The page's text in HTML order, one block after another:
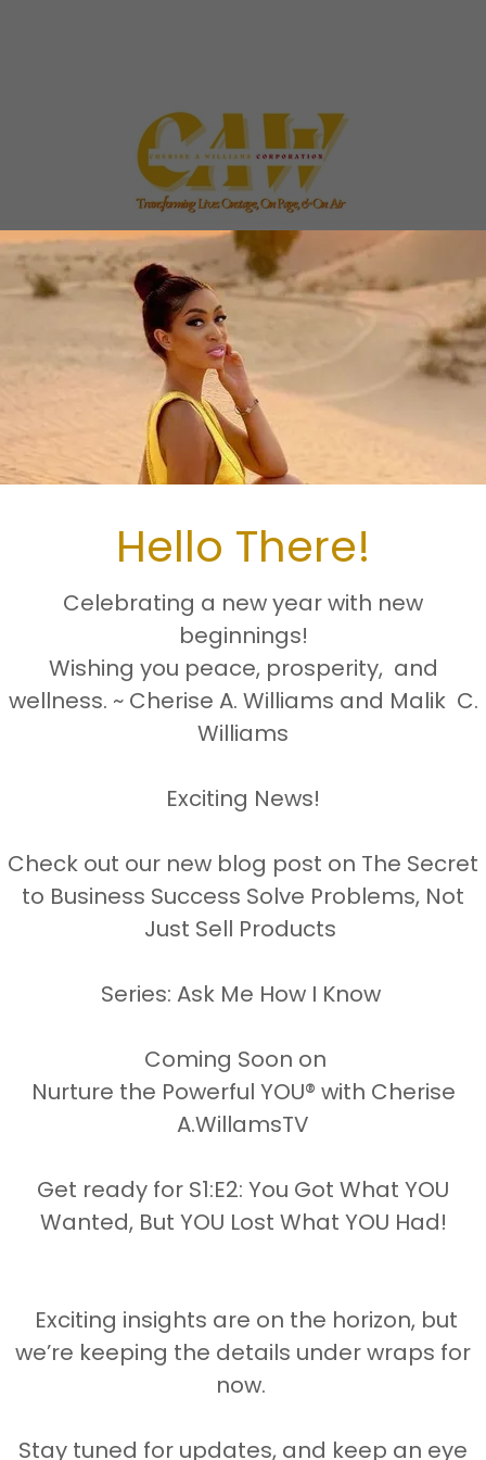
|CONTRIBUTIONS| ABOUT US|
- All
Mailing address:
1431 NW 31st Avenue, Suite 6-11
Lauderhill, FL 33311
Monday- Friday 8:00AM-4:30PM
Saturday By Zoom Appointment Only
Sunday closed (Faith & Family)
Disclaimer:
written content, images, and
in any form or by any
in the post above are affiliate links.
an affiliate commission or that we
Hello There!
Celebrating a new year with new
beginnings!
Wishing you peace, prosperity, and
wellness. ~ Cherise A. Williams and Malik C.
Williams
Exciting News!
Check out our new blog post on The Secret
to Business Success Solve Problems, Not
Just Sell Products
Series: Ask Me How I Know
Coming Soon on
Nurture the Powerful YOU® with Cherise
A.WillamsTV
Get ready for S1:E2: You Got What YOU
Wanted, But YOU Lost What YOU Had!
Exciting insights are on the horizon, but
we’re keeping the details under wraps for
now.
Stay tuned for updates, and keep an eye